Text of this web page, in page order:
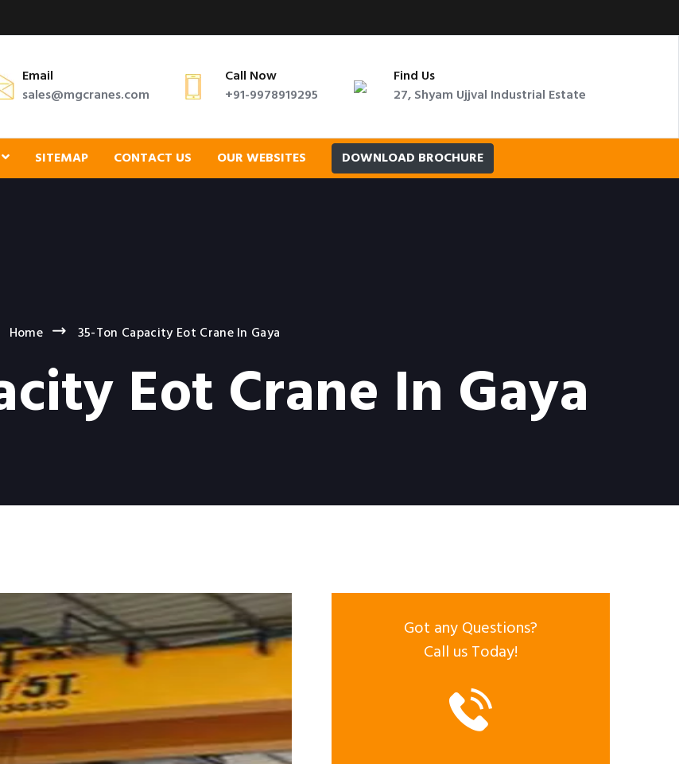
Email
sales@mgcranes.com
Call Now
+91-9978919295
Find Us
27, Shyam Ujjval Industrial Estate
SITEMAP CONTACT US OUR WEBSITES DOWNLOAD BROCHURE
Home 35-Ton Capacity Eot Crane In Gaya
Eot Crane In Gaya
Got any Questions?
Call us Today!